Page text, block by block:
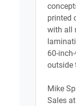
printed
with all
60-
outside
Mike
Sales